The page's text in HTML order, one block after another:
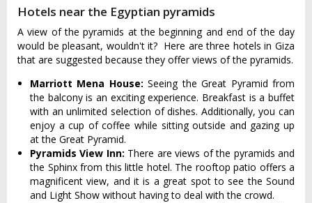
Hotels near the Egyptian pyramids
A view of the pyramids at the beginning and end of the day
would be pleasant, wouldn't it? Here are three hotels in Giza
that are suggested because they offer views of the pyramids.
Marriott Mena House: Seeing the Great Pyramid from
the balcony is an exciting experience. Breakfast is a buffet
with an unlimited selection of dishes. Additionally, you can
enjoy a cup of coffee while sitting outside and gazing up
at the Great Pyramid.
Pyramids View Inn: There are views of the pyramids and
the Sphinx from this little hotel. The rooftop patio offers a
magnificent view, and it is a great spot to see the Sound
and Light Show without having to deal with the crowd.